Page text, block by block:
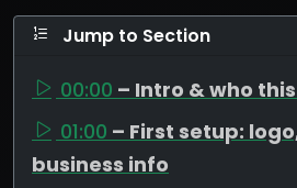
Jump to Section
00:00 – Intro & who
01:00 – First setup:
business info